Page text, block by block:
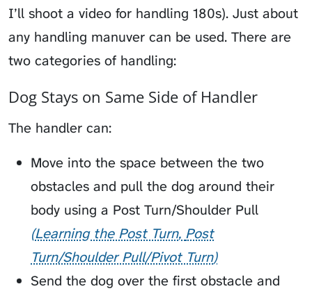
I’ll shoot a video for handling 180s). Just about
any handling manuver can be used. There are
two categories of handling:
Dog Stays on Same Side of Handler
The handler can:
Move into the space between the two
obstacles and pull the dog around their
body using a Post Turn/Shoulder Pull
Learning the Post Turn Post
Turn/Shoulder Pull/Pivot Turn
Send the dog over the first obstacle and